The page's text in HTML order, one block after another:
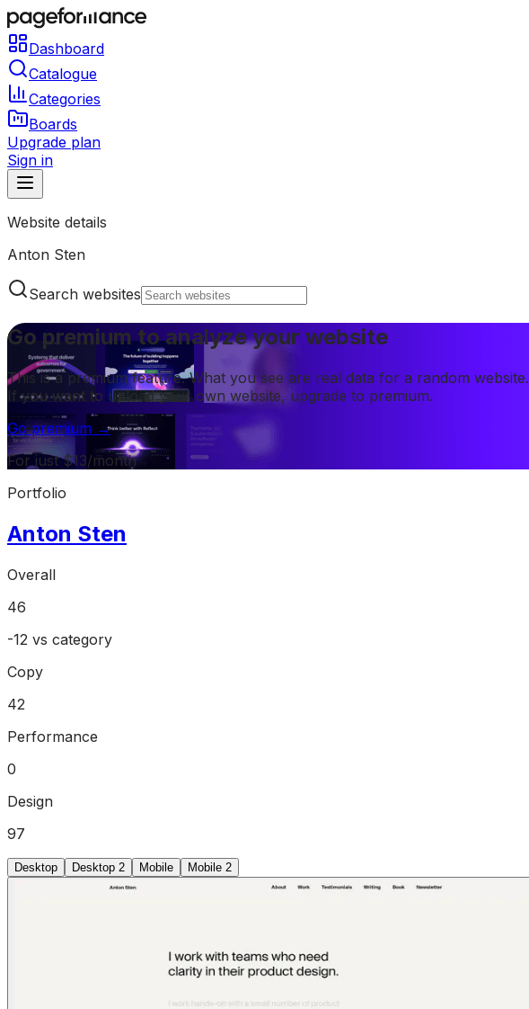
Dashboard
Catalogue
Categories
Boards
Upgrade plan
Sign in
Website details
Anton Sten
Search websites
Go premium to analyze your website
This is a premium feature. What you see are real data for a random website.
If you want to upload your own website, upgrade to premium.
Go premium →
For just $13/month
Portfolio
Anton Sten
Overall
46
-12 vs category
Copy
42
Performance
0
Design
97
Desktop Desktop 2 Mobile Mobile 2